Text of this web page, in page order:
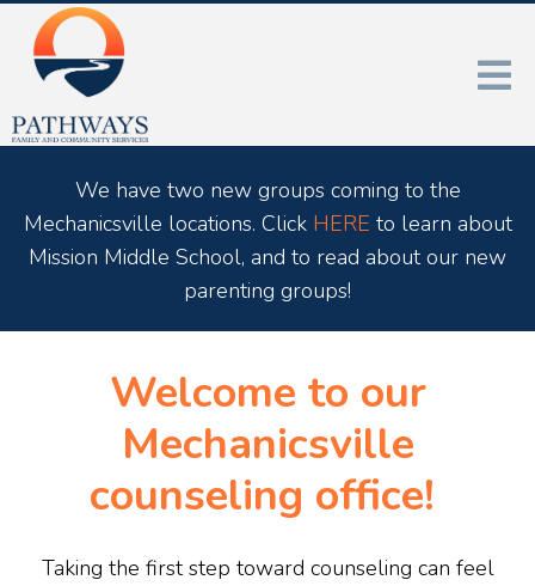
We have two new groups coming to the
Mechanicsville locations. Click HERE to learn about
Mission Middle School, and to read about our new
parenting groups!
Welcome to our
Mechanicsville
counseling office!
Taking the first step toward counseling can feel